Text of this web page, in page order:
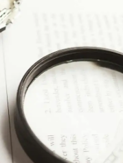
throughout the